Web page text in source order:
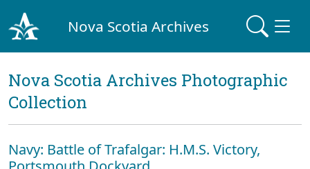
Nova Scotia Archives
Nova Scotia Archives Photographic
Collection
Navy: Battle of Trafalgar: H.M.S. Victory,